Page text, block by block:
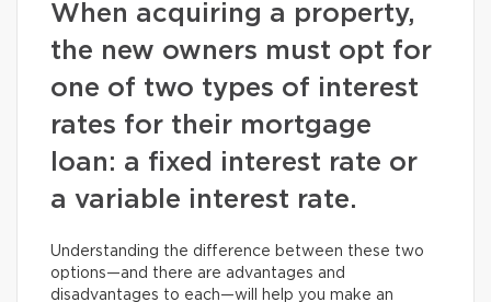
When acquiring a property,
the new owners must opt for
one of two types of interest
rates for their mortgage
loan: a fixed interest rate or
a variable interest rate.
Understanding the difference between these two
options—and there are advantages and
disadvantages to each—will help you make an